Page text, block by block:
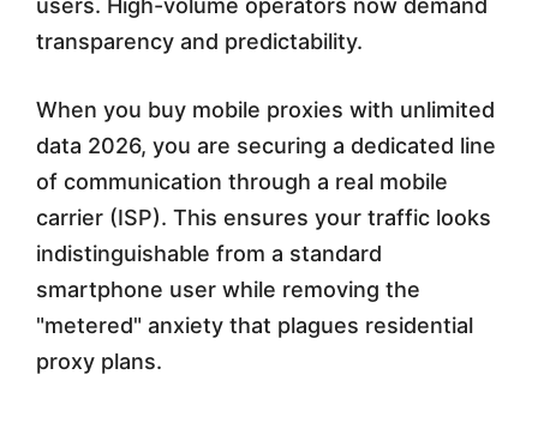
i
l
e
P
r
o
x
i
users. High-volume operators now demand
transparency and predictability.
When you buy mobile proxies with unlimited
data 2026, you are securing a dedicated line
of communication through a real mobile
carrier (ISP). This ensures your traffic looks
indistinguishable from a standard
smartphone user while removing the
"metered" anxiety that plagues residential
proxy plans.